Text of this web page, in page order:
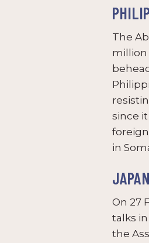
The
million
since
in
JAPAN
On 27
talks
the